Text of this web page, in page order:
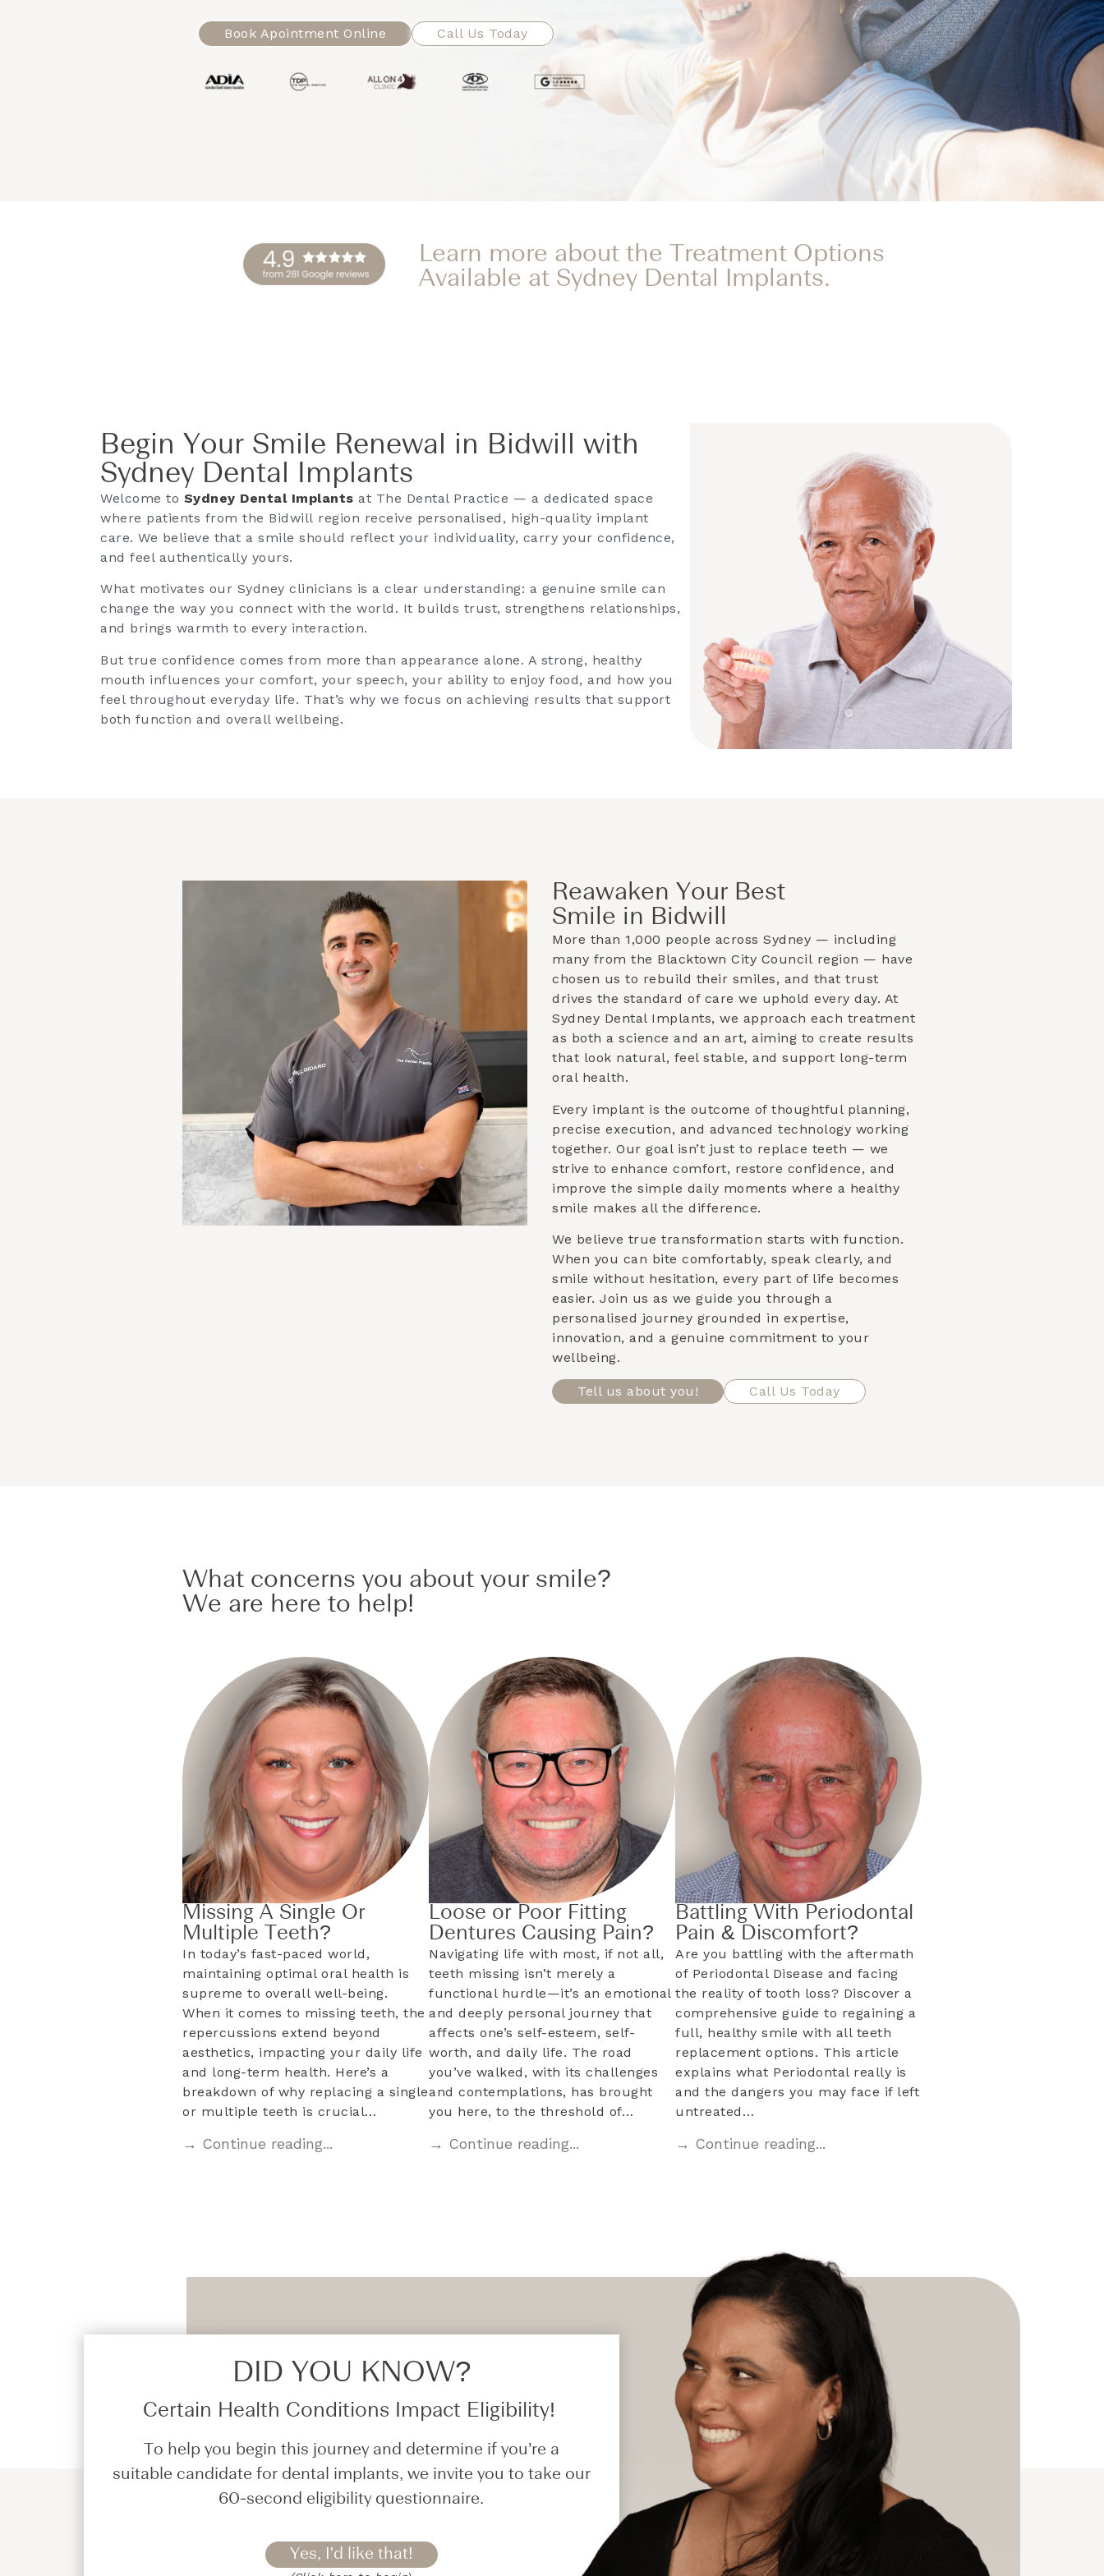
Book Apointment Online Call Us Today
Learn more about the Treatment Options
Available at Sydney Dental Implants.
Begin Your Smile Renewal in Bidwill with
Sydney Dental Implants
Welcome to Sydney Dental Implants at The Dental Practice — a dedicated space
where patients from the Bidwill region receive personalised, high-quality implant
care. We believe that a smile should reflect your individuality, carry your confidence,
and feel authentically yours.
What motivates our Sydney clinicians is a clear understanding: a genuine smile can
change the way you connect with the world. It builds trust, strengthens relationships,
and brings warmth to every interaction.
But true confidence comes from more than appearance alone. A strong, healthy
mouth influences your comfort, your speech, your ability to enjoy food, and how you
feel throughout everyday life. That’s why we focus on achieving results that support
both function and overall wellbeing.
Reawaken Your Best
Smile in Bidwill
More than 1,000 people across Sydney — including
many from the Blacktown City Council region — have
chosen us to rebuild their smiles, and that trust
drives the standard of care we uphold every day. At
Sydney Dental Implants, we approach each treatment
as both a science and an art, aiming to create results
that look natural, feel stable, and support long-term
oral health.
Every implant is the outcome of thoughtful planning,
precise execution, and advanced technology working
together. Our goal isn’t just to replace teeth — we
strive to enhance comfort, restore confidence, and
improve the simple daily moments where a healthy
smile makes all the difference.
We believe true transformation starts with function.
When you can bite comfortably, speak clearly, and
smile without hesitation, every part of life becomes
easier. Join us as we guide you through a
personalised journey grounded in expertise,
innovation, and a genuine commitment to your
wellbeing.
Tell us about you! Call Us Today
What concerns you about your smile?
We are here to help!
Missing A Single Or
Multiple Teeth?
In today’s fast-paced world,
maintaining optimal oral health is
supreme to overall well-being.
When it comes to missing teeth, the
repercussions extend beyond
aesthetics, impacting your daily life
and long-term health. Here’s a
breakdown of why replacing a single
or multiple teeth is crucial…
→ Continue reading...
Loose or Poor Fitting
Dentures Causing Pain?
Navigating life with most, if not all,
teeth missing isn’t merely a
functional hurdle—it’s an emotional
and deeply personal journey that
affects one’s self-esteem, self-
worth, and daily life. The road
you’ve walked, with its challenges
and contemplations, has brought
you here, to the threshold of…
→ Continue reading...
Battling With Periodontal
Pain & Discomfort?
Are you battling with the aftermath
of Periodontal Disease and facing
the reality of tooth loss? Discover a
comprehensive guide to regaining a
full, healthy smile with all teeth
replacement options. This article
explains what Periodontal really is
and the dangers you may face if left
untreated…
→ Continue reading...
DID YOU KNOW?​
Certain Health Conditions Impact Eligibility!
To help you begin this journey and determine if you’re a
suitable candidate for dental implants, we invite you to take our
60-second eligibility questionnaire.
Yes, I'd like that!